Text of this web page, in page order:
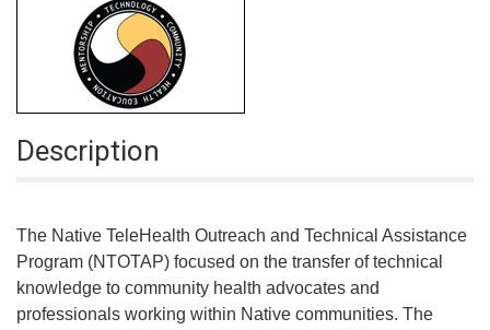
Description
The Native TeleHealth Outreach and Technical Assistance
Program (NTOTAP) focused on the transfer of technical
knowledge to community health advocates and
professionals working within Native communities. The